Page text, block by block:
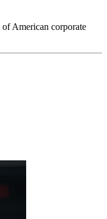
American corporate